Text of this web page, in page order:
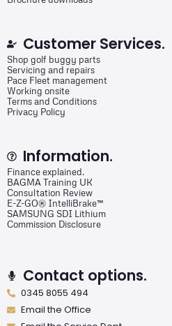
Customer Services.
Shop golf buggy parts
Servicing and repairs
Pace Fleet management
Working onsite
Terms and Conditions
Privacy Policy
Information.
Finance explained.
BAGMA Training UK
Consultation Review
E-Z-GO® IntelliBrake™
SAMSUNG SDI Lithium
Commission Disclosure
Contact options.
0345 8055 494
Email the Office